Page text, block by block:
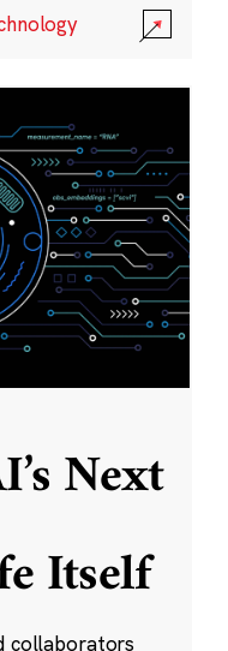
Next
Itself
collaborators